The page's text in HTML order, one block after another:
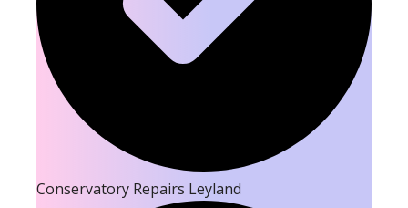
Conservatory Repairs Leyland